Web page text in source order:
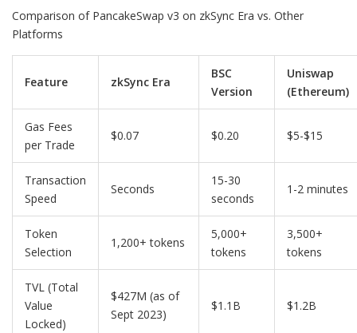
Comparison of PancakeSwap v3 on zkSync Era vs. Other
Platforms
Feature zkSync Era
BSC
Version
Uniswap
(Ethereum)
Gas Fees
per Trade
$0.07 $0.20 $5-$15
Transaction
Speed
Seconds
15-30
seconds
1-2 minutes
Token
Selection
1,200+ tokens
5,000+
tokens
3,500+
tokens
TVL (Total
Value
Locked)
$427M (as of
Sept 2023)
$1.1B $1.2B